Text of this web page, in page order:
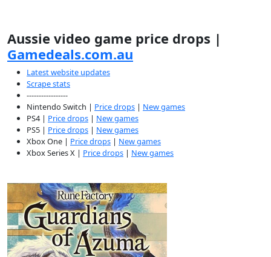
Aussie video game price drops |
Gamedeals.com.au
Latest website updates
Scrape stats
-----------------
Nintendo Switch | Price drops | New games
PS4 | Price drops | New games
PS5 | Price drops | New games
Xbox One | Price drops | New games
Xbox Series X | Price drops | New games